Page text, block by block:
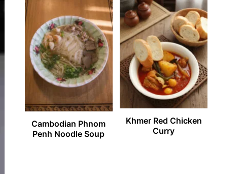
Cambodian Phnom
Penh Noodle Soup
Khmer Red Chicken
Curry